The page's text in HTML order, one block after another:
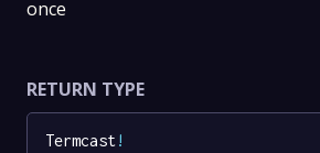
once
RETURN TYPE
Termcast!